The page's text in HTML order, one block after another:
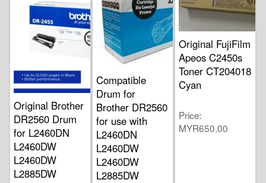
Original Brother
DR2560 Drum
for L2460DN
L2460DW
L2460DW
L2885DW
Compatible
Drum for
Brother DR2560
for use with
L2460DN
L2460DW
L2460DW
L2885DW
Original FujiFilm
Apeos C2450s
Toner CT204018
Cyan
Price
MYR650.00